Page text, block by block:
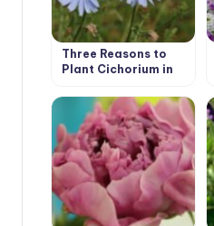
Three Reasons to
Plant Cichorium in